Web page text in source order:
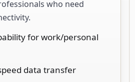
who need
for work/personal
data transfer